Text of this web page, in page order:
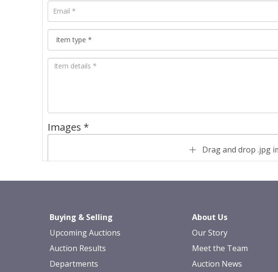
Images *
Drag and drop .jpg
Buying & Selling
Upcoming Auctions
Auction Results
Departments
About Us
Our Story
Meet the Team
Auction News